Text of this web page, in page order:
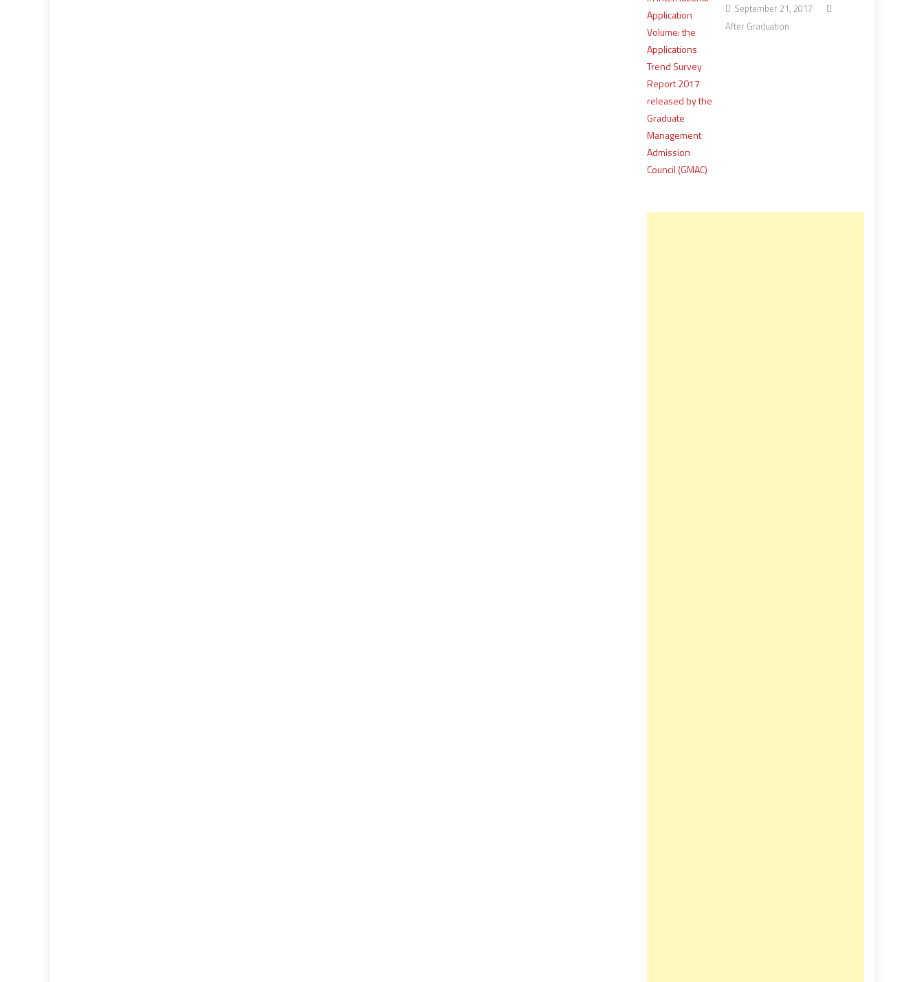
September 21, 2017
After Graduation